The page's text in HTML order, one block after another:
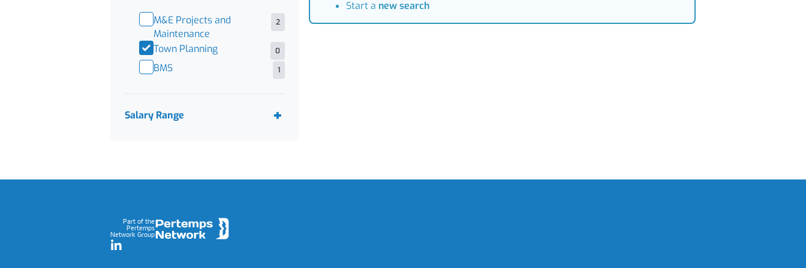
M&E Projects and
Maintenance
2
Town Planning 0
BMS 1
Salary Range
Start a new search
Part of the
Pertemps
Network Group
LinkedIn